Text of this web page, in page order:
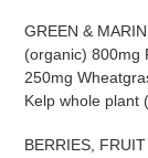
GREEN &
(organic) 800mg
250mg
Kelp whole plant
BERRIES,